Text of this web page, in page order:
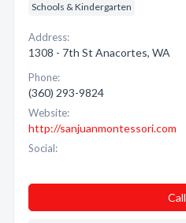
Schools & Kindergarten
Address:
1308 - 7th St Anacortes, WA
Phone:
(360) 293-9824
Website:
http://sanjuanmontessori.com
Social:
Call